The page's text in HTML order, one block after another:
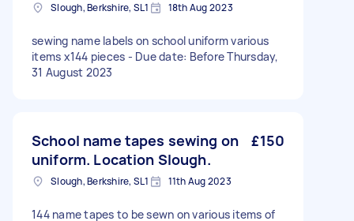
Slough, Berkshire, SL1 18th Aug 2023
sewing name labels on school uniform various
items x144 pieces - Due date: Before Thursday,
31 August 2023
School name tapes sewing on
uniform. Location Slough.
£150
Slough, Berkshire, SL1 11th Aug 2023
144 name tapes to be sewn on various items of